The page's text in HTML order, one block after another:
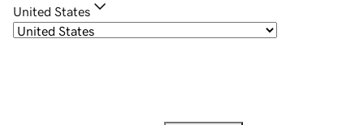
United States